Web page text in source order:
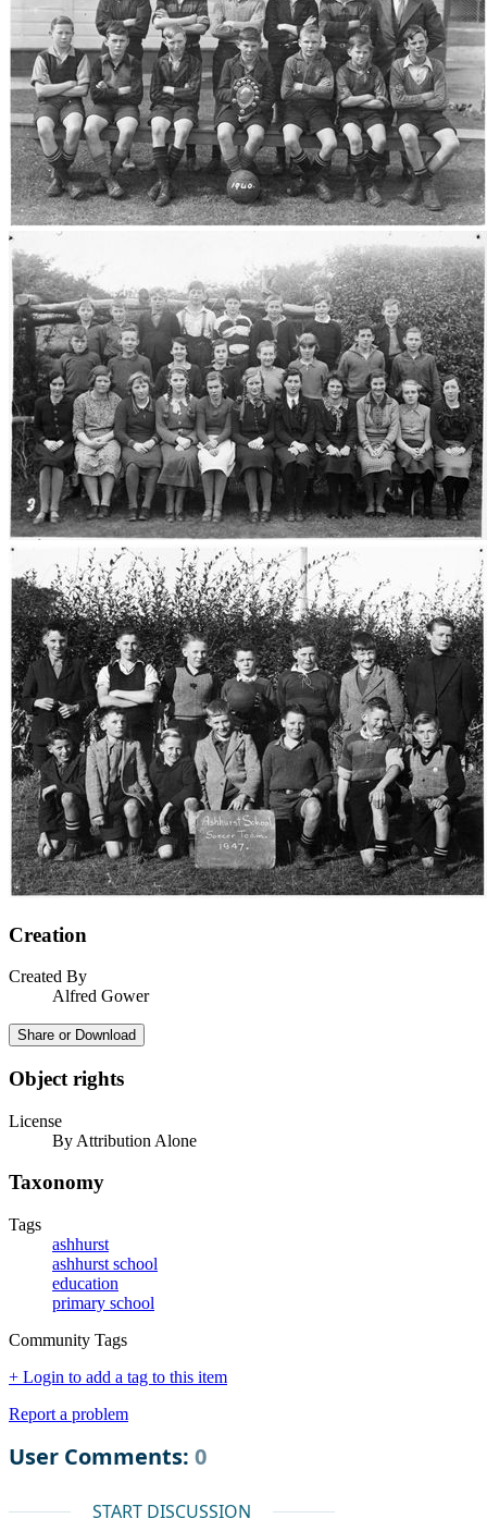
Creation
Created By
Alfred Gower
Share or Download
Object rights
License
By Attribution Alone
Taxonomy
Tags
ashhurst
ashhurst school
education
primary school
Community Tags
+ Login to add a tag to this item
Report a problem